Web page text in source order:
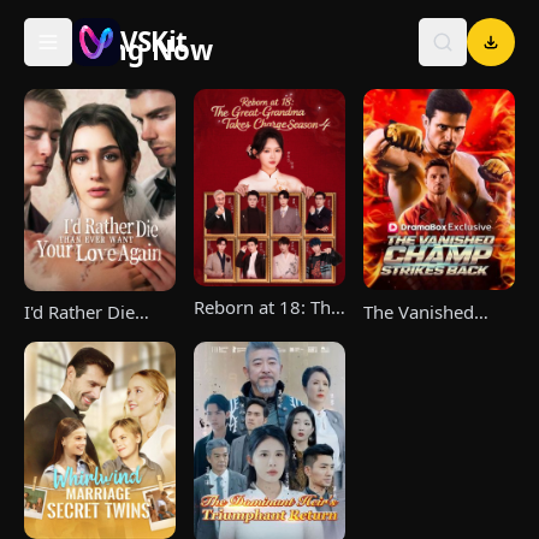
VSKit
- Watch Short Drama & Movies Online
Trending Now
I'd Rather Die
Than Ever Want
Your Love Again
Reborn at 18: The
Takes Charge
Season 4
The Vanished